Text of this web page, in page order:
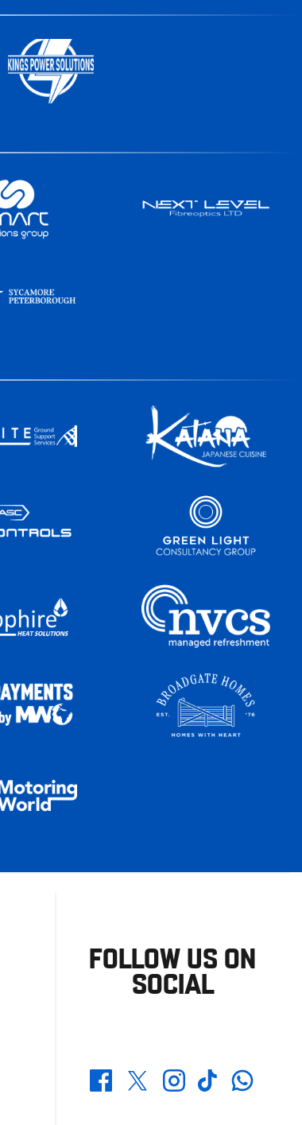
FOLLOW US ON
SOCIAL
FacebookTwitterInstagramTikTokWhatsapp